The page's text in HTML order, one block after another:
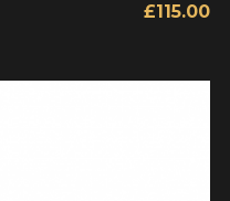
£115.00